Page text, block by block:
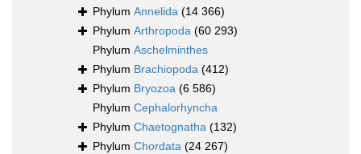
Phylum Annelida (14 366)
Phylum Arthropoda (60 293)
Phylum Aschelminthes
Phylum Brachiopoda (412)
Phylum Bryozoa (6 586)
Phylum Cephalorhyncha
Phylum Chaetognatha (132)
Phylum Chordata (24 267)